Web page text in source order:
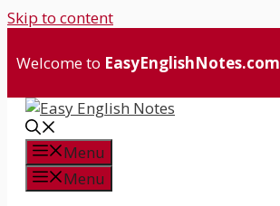
Skip to content
Welcome to EasyEnglishNotes.com
Menu
Menu